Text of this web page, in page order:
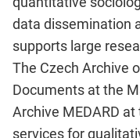
data dissemination
supports large
The Czech Archive
Documents at the
Archive MEDARD
services for